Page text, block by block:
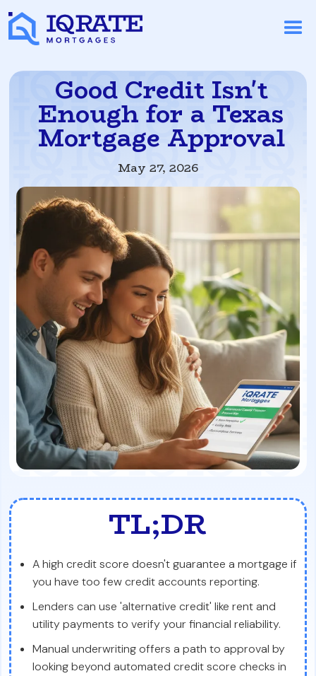
Good Credit Isn't
Enough for a Texas
Mortgage Approval
May 27, 2026
TL;DR
A high credit score doesn't guarantee a mortgage if
you have too few credit accounts reporting.
Lenders can use 'alternative credit' like rent and
utility payments to verify your financial reliability.
Manual underwriting offers a path to approval by
looking beyond automated credit score checks in